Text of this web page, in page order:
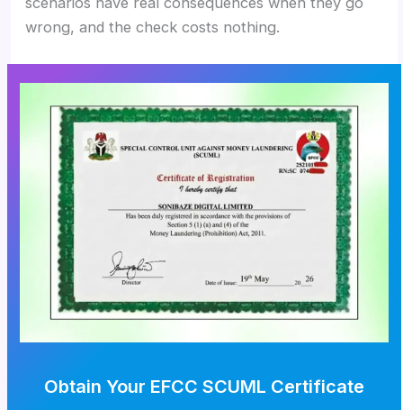
wrong, and the check costs nothing.
Obtain Your EFCC SCUML Certificate